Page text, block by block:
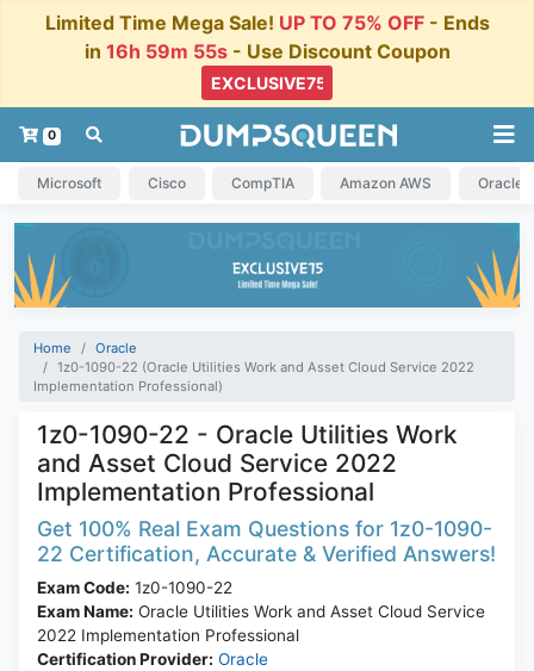
Limited Time Mega Sale! UP TO 75% OFF- Ends
in 16h 59m 54s - Use Discount Coupon
0
Microsoft Cisco CompTIA Amazon AWS Oracle
Home
Oracle
1z0-1090-22 (Oracle Utilities Work and Asset Cloud Service 2022
Implementation Professional)
1z0-1090-22 - Oracle Utilities Work
and Asset Cloud Service 2022
Implementation Professional
Get 100% Real Exam Questions for 1z0-1090-
22 Certification, Accurate & Verified Answers!
Exam Code: 1z0-1090-22
Exam Name: Oracle Utilities Work and Asset Cloud Service
2022 Implementation Professional
Certification Provider: Oracle